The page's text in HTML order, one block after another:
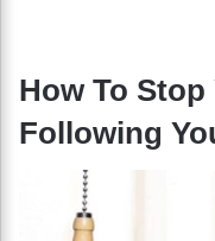
How To
Following